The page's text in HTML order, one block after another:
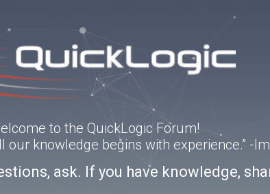
to the QuickLogic Forum!
our knowledge begins with experience.” -
ask. If you have knowledge,